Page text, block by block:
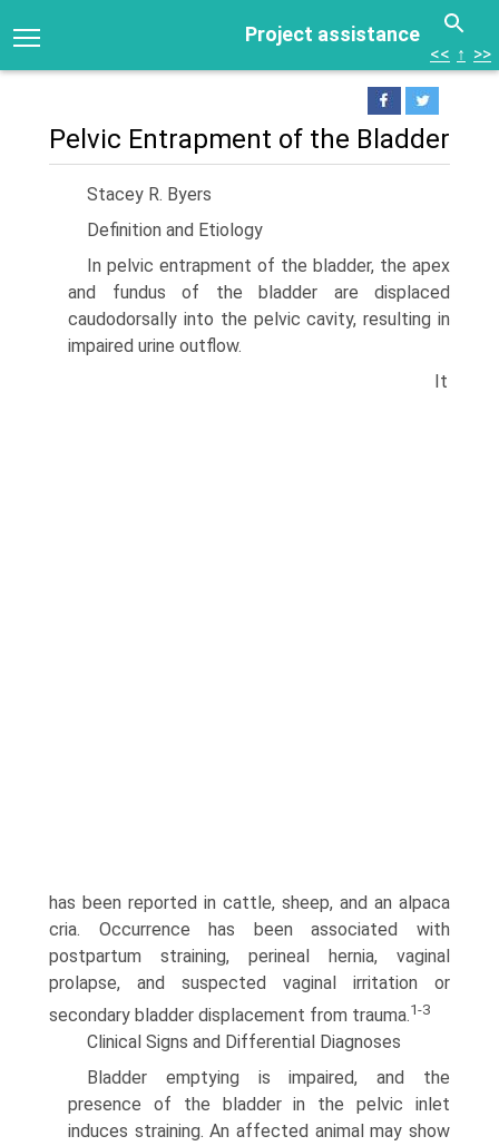
Project assistance
<< ↑ >>
Pelvic Entrapment of the Bladder
Stacey R. Byers
Definition and Etiology
In pelvic entrapment of the bladder, the apex
and fundus of the bladder are displaced
caudodorsally into the pelvic cavity, resulting in
impaired urine outflow.
It
has been reported in cattle, sheep, and an alpaca
cria. Occurrence has been associated with
postpartum straining, perineal hernia, vaginal
prolapse, and suspected vaginal irritation or
secondary bladder displace­ment from trauma.1-3
Clinical Signs and Differential Diagnoses
Bladder emptying is impaired, and the
presence of the bladder in the pelvic inlet
induces straining. An affected animal may show